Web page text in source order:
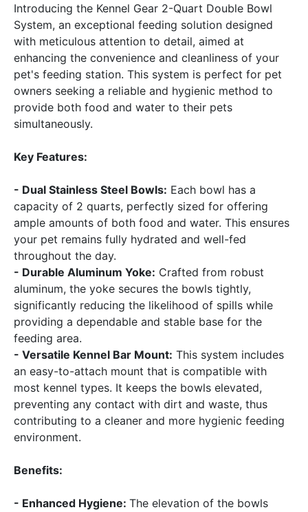
Introducing the Kennel Gear 2-Quart Double Bowl
System, an exceptional feeding solution designed
with meticulous attention to detail, aimed at
enhancing the convenience and cleanliness of your
pet's feeding station. This system is perfect for pet
owners seeking a reliable and hygienic method to
provide both food and water to their pets
simultaneously.
Key Features:
- Dual Stainless Steel Bowls: Each bowl has a
capacity of 2 quarts, perfectly sized for offering
ample amounts of both food and water. This ensures
your pet remains fully hydrated and well-fed
throughout the day.
- Durable Aluminum Yoke: Crafted from robust
aluminum, the yoke secures the bowls tightly,
significantly reducing the likelihood of spills while
providing a dependable and stable base for the
feeding area.
- Versatile Kennel Bar Mount: This system includes
an easy-to-attach mount that is compatible with
most kennel types. It keeps the bowls elevated,
preventing any contact with dirt and waste, thus
contributing to a cleaner and more hygienic feeding
environment.
Benefits:
- Enhanced Hygiene: The elevation of the bowls